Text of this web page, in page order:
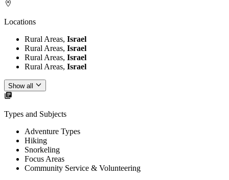
Locations
Rural Areas, Israel
Rural Areas, Israel
Rural Areas, Israel
Rural Areas, Israel
Show all
Types and Subjects
Adventure Types
Hiking
Snorkeling
Focus Areas
Community Service & Volunteering